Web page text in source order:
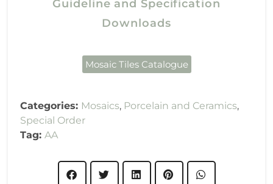
Guideline and Specification
Downloads
Mosaic Tiles Catalogue
Categories: Mosaics, Porcelain and Ceramics,
Special Order
Tag:AA